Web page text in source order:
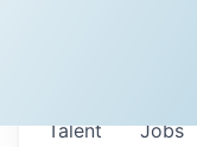
Jobs
Talent